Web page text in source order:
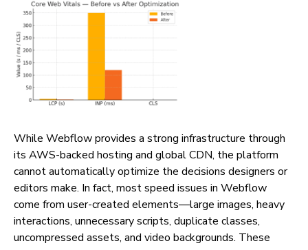
While Webflow provides a strong infrastructure through
its AWS-backed hosting and global CDN, the platform
cannot automatically optimize the decisions designers or
editors make. In fact, most speed issues in Webflow
come from user-created elements—large images, heavy
interactions, unnecessary scripts, duplicate classes,
uncompressed assets, and video backgrounds. These